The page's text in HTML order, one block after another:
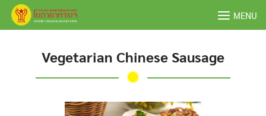
Skip
MENU
Vegetarian Chinese Sausage